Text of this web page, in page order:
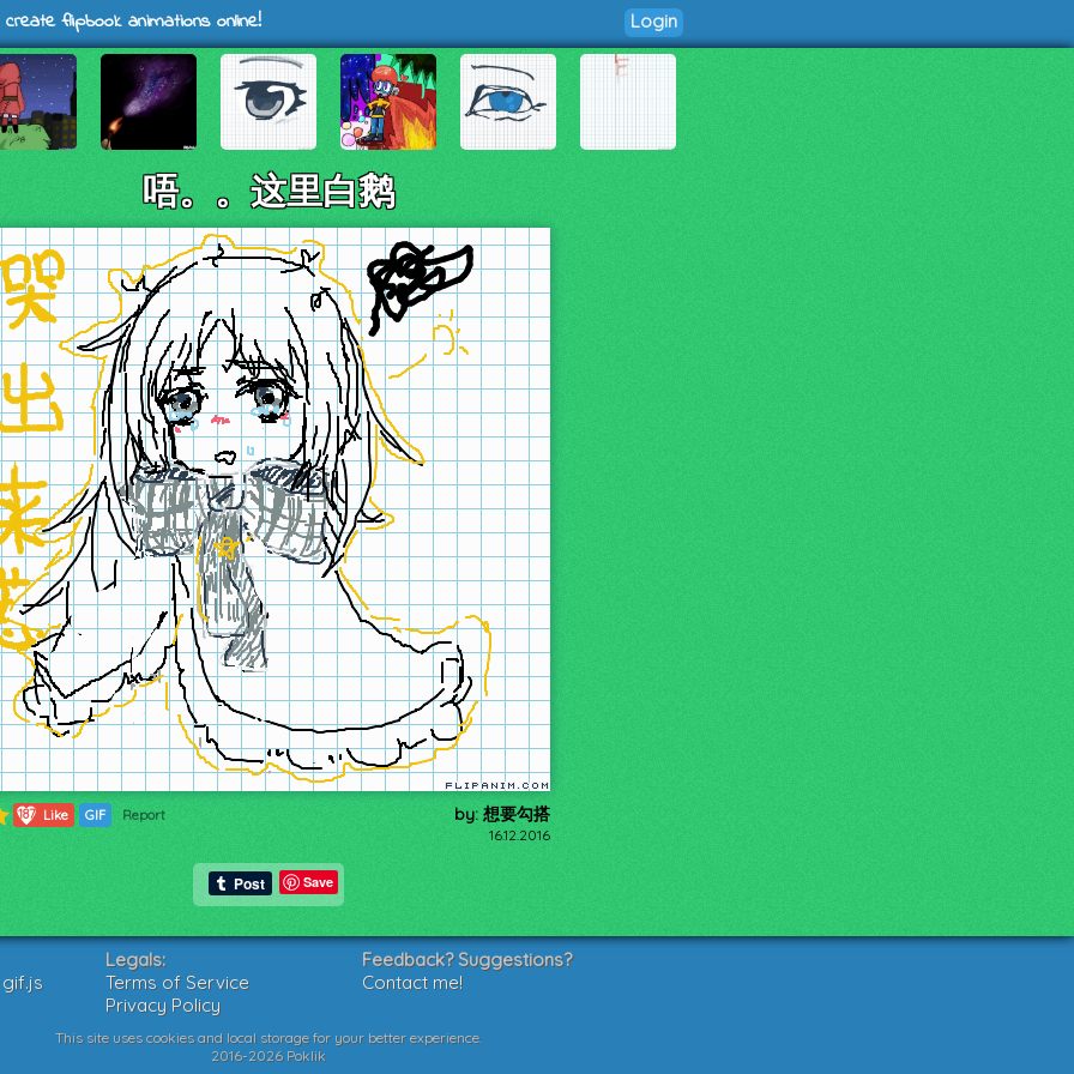
flipbook animations online! Login
唔。。这里白鹅
187 Like GIF Report by: 想要勾搭
16.12.2016
Save
Legals:
Terms of Service
Privacy Policy
Feedback? Suggestions?
Contact me!
This site uses cookies and local storage for your better experience.
2016-2026 Poklik